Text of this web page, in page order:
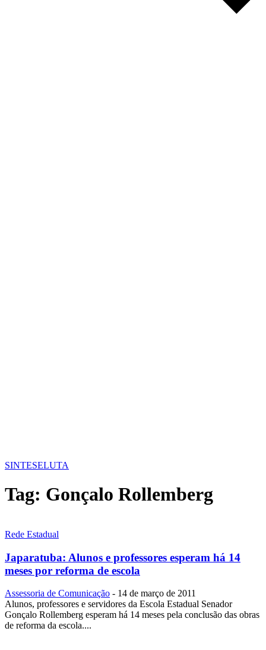
SINTESELUTA
Tag: Gonçalo Rollemberg
Rede Estadual
Japaratuba: Alunos e professores esperam há 14
meses por reforma de escola
Assessoria de Comunicação - 14 de março de 2011
Alunos, professores e servidores da Escola Estadual Senador
Gonçalo Rollemberg esperam há 14 meses pela conclusão das obras
de reforma da escola....